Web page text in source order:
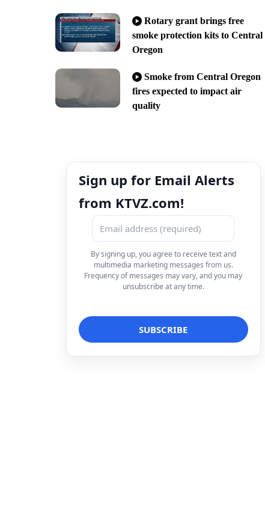
Rotary grant brings free
smoke protection kits to Central
Oregon
Smoke from Central Oregon
fires expected to impact air
quality
Sign up for Email Alerts
from KTVZ.com!
By signing up, you agree to receive text and
multimedia marketing messages from us.
Frequency of messages may vary, and you may
unsubscribe at any time.